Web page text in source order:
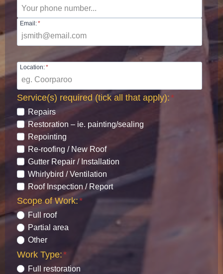
Email:*
Location:*
Service(s) required (tick all that apply):*
Repairs
Restoration – ie. painting/sealing
Repointing
Re-roofing / New Roof
Gutter Repair / Installation
Whirlybird / Ventilation
Roof Inspection / Report
Scope of Work:*
Full roof
Partial area
Other
Work Type:*
Full restoration